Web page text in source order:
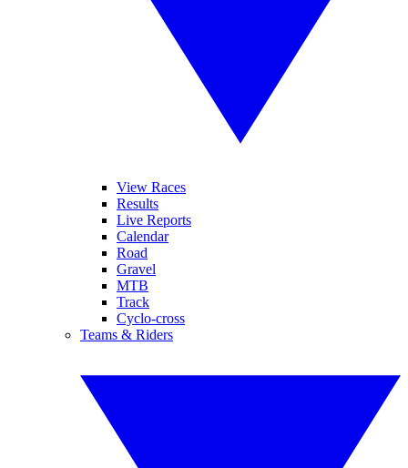
View Races
Results
Live Reports
Calendar
Road
Gravel
MTB
Track
Cyclo-cross
Teams & Riders